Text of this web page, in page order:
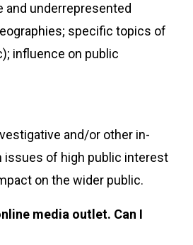
and underrepresented
specific topics of
influence on public
and/or other in-
issues of high public interest
on the wider public.
media outlet. Can I